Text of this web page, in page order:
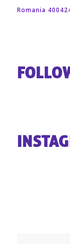
Romania